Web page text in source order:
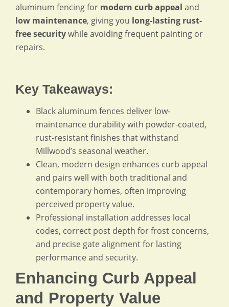
aluminum fencing for modern curb appeal and
low maintenance, giving you long-lasting rust-
free securitywhile avoiding frequent painting or
repairs.
Key Takeaways:
Black aluminum fences deliver low-
maintenance durability with powder-coated,
rust-resistant finishes that withstand
Millwood’s seasonal weather.
Clean, modern design enhances curb appeal
and pairs well with both traditional and
contemporary homes, often improving
perceived property value.
Professional installation addresses local
codes, correct post depth for frost concerns,
and precise gate alignment for lasting
performance and security.
Enhancing Curb Appeal
and Property Value